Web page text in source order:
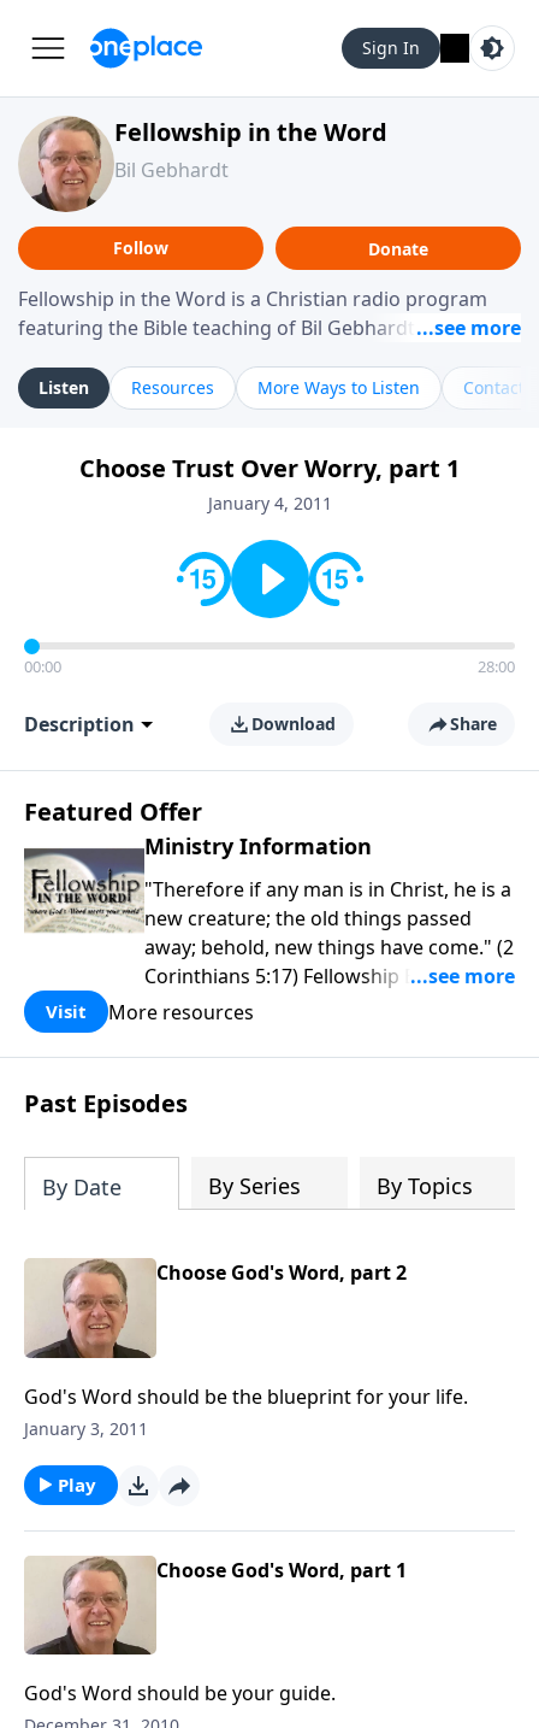
Sign In
Fellowship in the Word
Bil Gebhardt
Follow Donate
Fellowship in the Word is a Christian radio program
featuring the Bible teaching of Bil Gebhardt, pastor of
helping listeners understand Scripture in a clear and
practical way, often walking through specific passages
Gebhardt addresses topics such as spiritual maturity,
leadership, family life, personal character, and the
Listen Resources More Ways to Listen Contact
Choose Trust Over Worry, part 1
January 4, 2011
00:00 28:00
Description Download Share
Featured Offer
Ministry Information
"Therefore if any man is in Christ, he is a
new creature; the old things passed
away; behold, new things have come." (2
Corinthians 5:17) Fellowship Bible
Church is an independent Bible church
purpose is to be used of God in helping
people develop into fully functioning
followers of Jesus Christ. Since our
Church has been committed to helping
people reach their world for Jesus
functions of a healthy church are
has the freedom in form as to how to
Visit More resources
Past Episodes
By Date By Series By Topics
Choose God's Word, part 2
God's Word should be the blueprint for your life.
January 3, 2011
Play
Choose God's Word, part 1
God's Word should be your guide.